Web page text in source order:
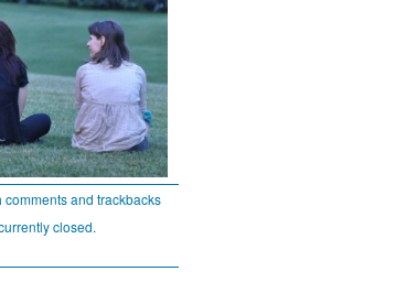
comments and trackbacks
closed.